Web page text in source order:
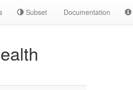
Subset Documentation